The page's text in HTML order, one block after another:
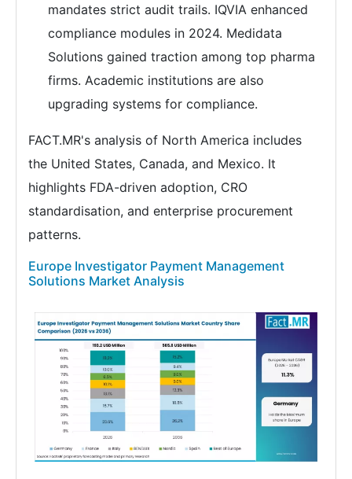
mandates strict audit trails. IQVIA enhanced
compliance modules in 2024. Medidata
Solutions gained traction among top pharma
firms. Academic institutions are also
upgrading systems for compliance.
FACT.MR's analysis of North America includes
the United States, Canada, and Mexico. It
highlights FDA-driven adoption, CRO
standardisation, and enterprise procurement
patterns.
Europe Investigator Payment Management
Solutions Market Analysis